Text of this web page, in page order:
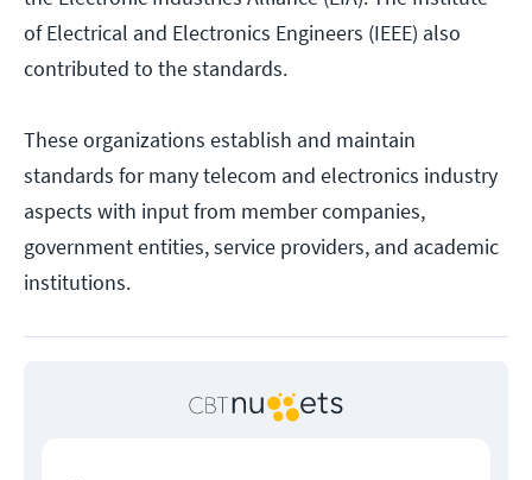
of Electrical and Electronics Engineers (IEEE) also
contributed to the standards.
These organizations establish and maintain
standards for many telecom and electronics industry
aspects with input from member companies,
government entities, service providers, and academic
institutions.